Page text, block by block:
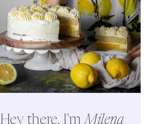
Hey there, I'mMilena